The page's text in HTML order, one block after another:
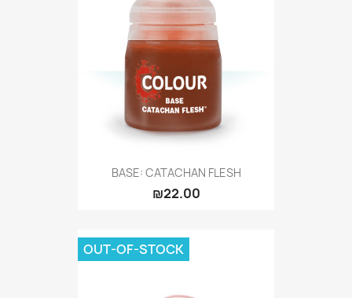
BASE: CATACHAN FLESH
₪22.00
OUT-OF-STOCK